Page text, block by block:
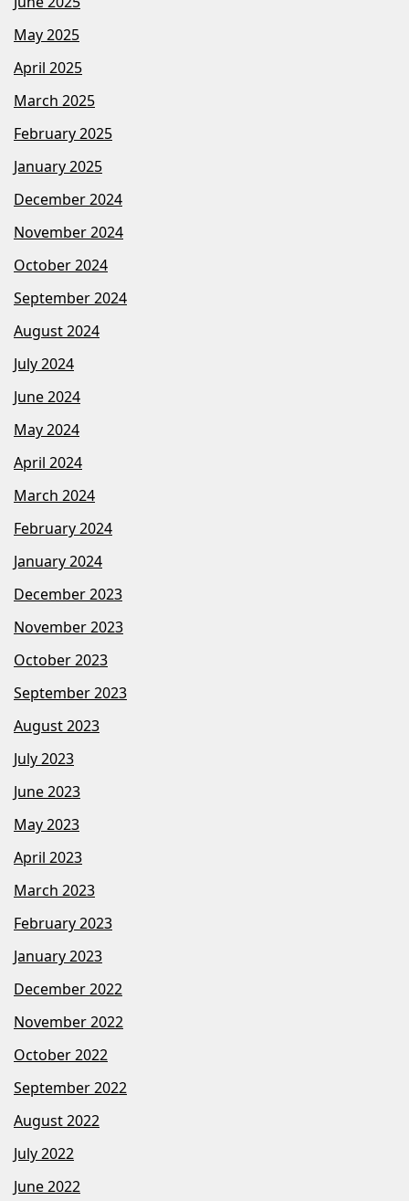
May 2025
April 2025
March 2025
February 2025
January 2025
December 2024
November 2024
October 2024
September 2024
August 2024
July 2024
June 2024
May 2024
April 2024
March 2024
February 2024
January 2024
December 2023
November 2023
October 2023
September 2023
August 2023
July 2023
June 2023
May 2023
April 2023
March 2023
February 2023
January 2023
December 2022
November 2022
October 2022
September 2022
August 2022
July 2022
June 2022